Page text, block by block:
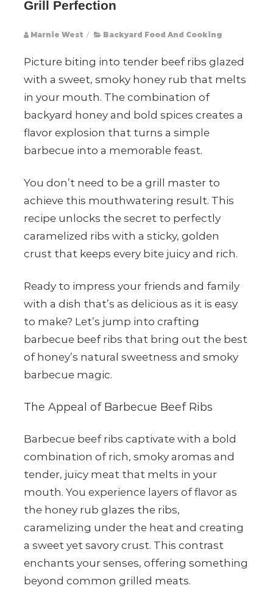
Grill Perfection
Marnie West / Backyard Food And Cooking
Picture biting into tender beef ribs glazed
with a sweet, smoky honey rub that melts
in your mouth. The combination of
backyard honey and bold spices creates a
flavor explosion that turns a simple
barbecue into a memorable feast.
You don’t need to be a grill master to
achieve this mouthwatering result. This
recipe unlocks the secret to perfectly
caramelized ribs with a sticky, golden
crust that keeps every bite juicy and rich.
Ready to impress your friends and family
with a dish that’s as delicious as it is easy
to make? Let’s jump into crafting
barbecue beef ribs that bring out the best
of honey’s natural sweetness and smoky
barbecue magic.
The Appeal of Barbecue Beef Ribs
Barbecue beef ribs captivate with a bold
combination of rich, smoky aromas and
tender, juicy meat that melts in your
mouth. You experience layers of flavor as
the honey rub glazes the ribs,
caramelizing under the heat and creating
a sweet yet savory crust. This contrast
enchants your senses, offering something
beyond common grilled meats.